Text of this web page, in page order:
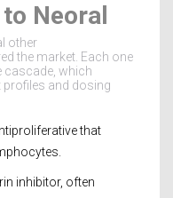
Neoral
other
the market. Each one
cascade, which
and dosing
that
inhibitor, often